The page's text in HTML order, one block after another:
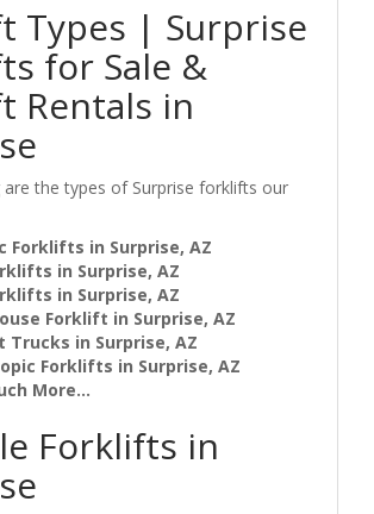
Types | Surprise
for Sale &
Rentals in
the types of Surprise forklifts our
Forklifts in Surprise, AZ
in Surprise, AZ
in Surprise, AZ
Forklift in Surprise, AZ
Trucks in Surprise, AZ
Forklifts in Surprise, AZ
More...
Forklifts in